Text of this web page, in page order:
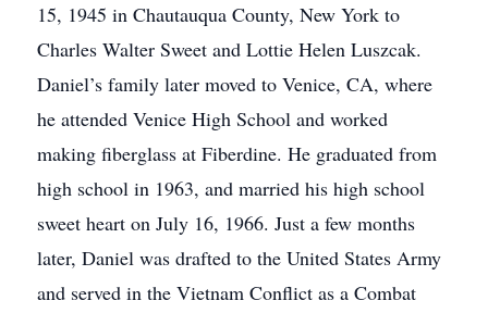
15, 1945 in Chautauqua County, New York to
Charles Walter Sweet and Lottie Helen Luszcak.
Daniel’s family later moved to Venice, CA, where
he attended Venice High School and worked
making fiberglass at Fiberdine. He graduated from
high school in 1963, and married his high school
sweet heart on July 16, 1966. Just a few months
later, Daniel was drafted to the United States Army
and served in the Vietnam Conflict as a Combat